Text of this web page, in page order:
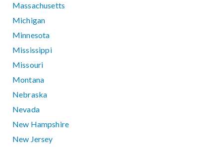
Massachusetts
Michigan
Minnesota
Mississippi
Missouri
Montana
Nebraska
Nevada
New Hampshire
New Jersey